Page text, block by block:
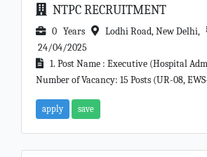
NTPC RECRUITMENT
0 Years Lodhi Road, New Delhi,
24/04/2025
1. Post Name : Executive (Hospital
Number of Vacancy: 15 Posts (UR-08,
apply save